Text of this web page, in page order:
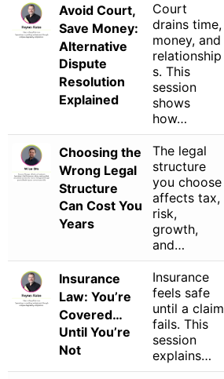
Avoid Court,
Save Money:
Alternative
Dispute
Resolution
Explained
Court
drains time,
money, and
relationship
s. This
session
shows
how…
Choosing the
Wrong Legal
Structure
Can Cost You
Years
The legal
structure
you choose
affects tax,
risk,
growth,
and…
Insurance
Law: You’re
Covered…
Until You’re
Not
Insurance
feels safe
until a claim
fails. This
session
explains…